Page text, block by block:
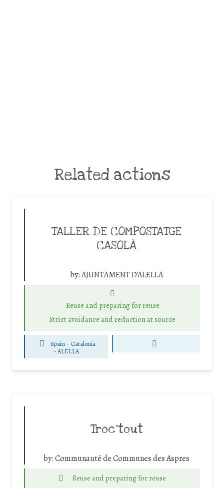
Related actions
TALLER DE COMPOSTATGE
CASOLÀ
by:AJUNTAMENT D'ALELLA
Reuse and preparing for reuse
Strict avoidance and reduction at source
Spain - Catalonia
-ALELLA
Troc’tout
by:Communauté de Communes des Aspres
Reuse and preparing for reuse